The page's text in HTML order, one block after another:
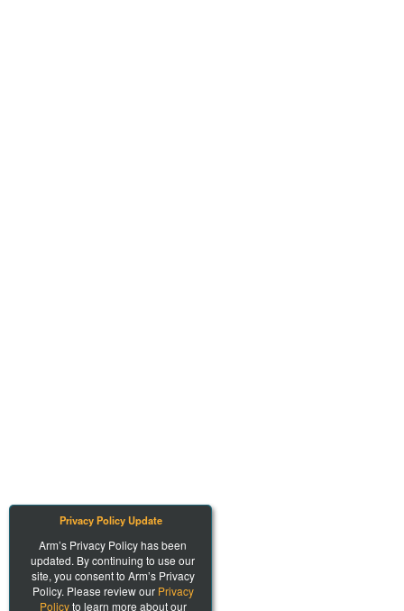
Privacy Policy Update
Arm’s Privacy Policy has been
updated. By continuing to use our
site, you consent to Arm’s Privacy
Policy. Please review our Privacy
Policyto learn more about our